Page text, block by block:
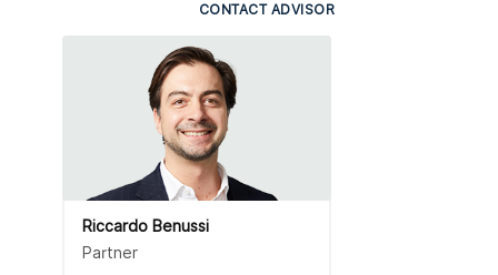
CONTACT ADVISOR
Riccardo Benussi
Partner